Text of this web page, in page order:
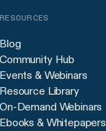
RESOURCES
Blog
Community Hub
Events & Webinars
Resource Library
On-Demand Webinars
Ebooks & Whitepapers